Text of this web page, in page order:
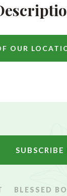
OUR
BLESSED